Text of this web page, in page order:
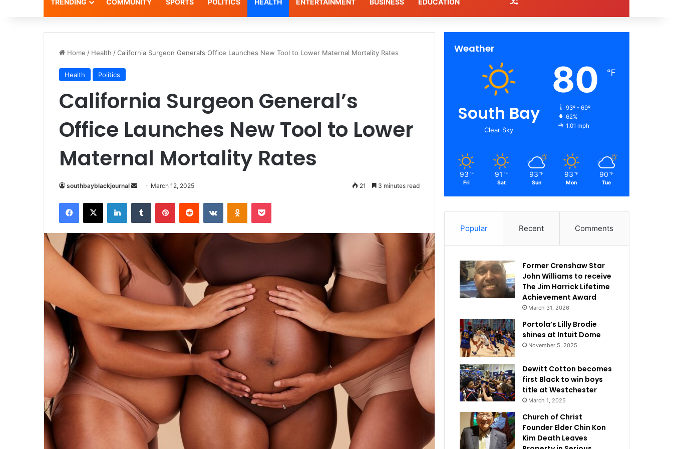
TRENDING COMMUNITY SPORTS POLITICS HEALTH ENTERTAINMENT BUSINESS EDUCATION
Home / Health /California Surgeon General’s Office Launches New Tool to Lower Maternal Mortality Rates
Health Politics
California Surgeon General’s
Office Launches New Tool to Lower
Maternal Mortality Rates
southbayblackjournal
Send
email
March 12, 2025 21 3 minutes read
Facebook
X LinkedInTumblr PinterestReddit VKontakteOdnoklassniki
Pocket
Weather
South Bay
Clear Sky
80 ℉
93º - 69º
62%
1.01 mph
93 ℉
Fri
91 ℉
Sat
93 ℉
Sun
93 ℉
Mon
90 ℉
Tue
Popular Recent Comments
Former Crenshaw Star
John Williams to receive
The Jim Harrick Lifetime
Achievement Award
March 31, 2026
Portola’s Lilly Brodie
shines at Intuit Dome
November 5, 2025
Dewitt Cotton becomes
first Black to win boys
title at Westchester
March 1, 2025
Church of Christ
Founder Elder Chin Kon
Kim Death Leaves